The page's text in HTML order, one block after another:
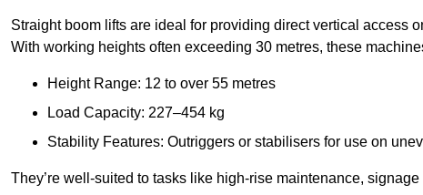
Straight boom lifts are ideal for providing direct vertical access
With working heights often exceeding 30 metres, these
Height Range: 12 to over 55 metres
Load Capacity: 227–454 kg
Stability Features: Outriggers or stabilisers for use on
They’re well-suited to tasks like high-rise maintenance,